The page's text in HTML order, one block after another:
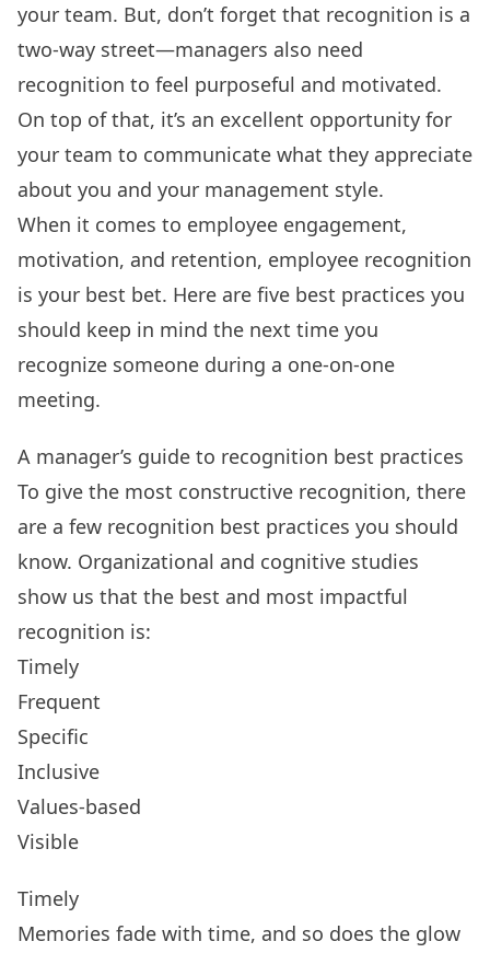
your team. But, don’t forget that recognition is a
two-way street—managers also need
recognition to feel purposeful and motivated.
On top of that, it’s an excellent opportunity for
your team to communicate what they appreciate
about you and your management style.
When it comes to employee engagement,
motivation, and retention, employee recognition
is your best bet. Here are five best practices you
should keep in mind the next time you
recognize someone during a one-on-one
meeting.
A manager’s guide to recognition best practices
To give the most constructive recognition, there
are a few recognition best practices you should
know. Organizational and cognitive studies
show us that the best and most impactful
recognition is:
Timely
Frequent
Specific
Inclusive
Values-based
Visible
Timely
Memories fade with time, and so does the glow